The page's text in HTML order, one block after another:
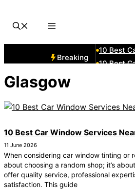
Breaking
10 Best
10 Best
10 Best
Glasgow
10 Best Car Window Services
11 June 2026
When considering car window tinting or
about choosing a random shop; it’s
offer quality service, professional
satisfaction. This guide